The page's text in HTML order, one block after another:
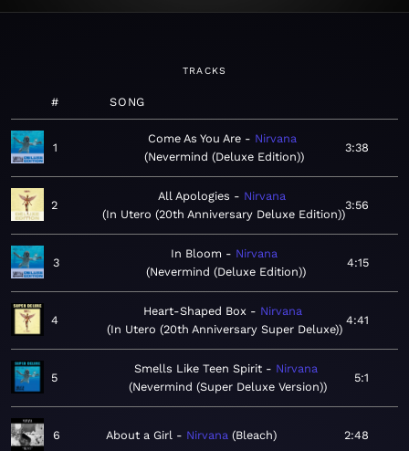
TRACKS
# SONG
1
Come As You Are
Nirvana
Nevermind (Deluxe Edition)
3:38
2
All Apologies
Nirvana
In Utero (20th Anniversary Deluxe Edition)
3:56
3
In Bloom
Nirvana
Nevermind (Deluxe Edition)
4:15
4
Heart-Shaped Box
Nirvana
In Utero (20th Anniversary Super Deluxe)
4:41
5
Smells Like Teen Spirit
Nirvana
Nevermind (Super Deluxe Version)
5:1
6 About a Girl Nirvana Bleach 2:48